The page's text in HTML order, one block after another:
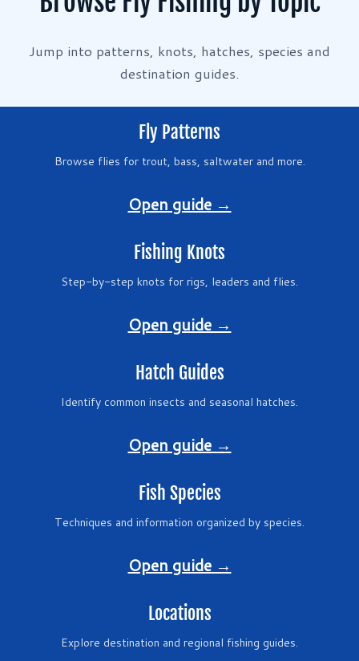
Jump into patterns, knots, hatches, species and
destination guides.
Fly Patterns
Browse flies for trout, bass, saltwater and more.
Open guide →
Fishing Knots
Step-by-step knots for rigs, leaders and flies.
Open guide →
Hatch Guides
Identify common insects and seasonal hatches.
Open guide →
Fish Species
Techniques and information organized by species.
Open guide →
Locations
Explore destination and regional fishing guides.